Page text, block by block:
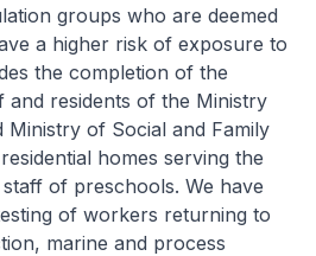
groups who are deemed
a higher risk of exposure to
the completion of the
and residents of the Ministry
of Social and Family
homes serving the
of preschools. We have
of workers returning to
marine and process